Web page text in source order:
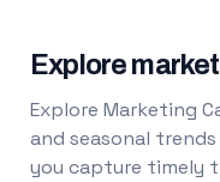
Explore
Explore Marketing
and seasonal
you capture timely